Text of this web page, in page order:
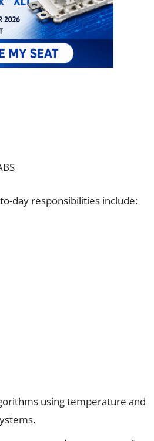
day responsibilities include:
using temperature and